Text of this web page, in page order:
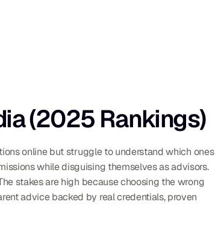
(2025 Rankings)
online but struggle to understand which ones
while disguising themselves as advisors.
stakes are high because choosing the wrong
advice backed by real credentials, proven